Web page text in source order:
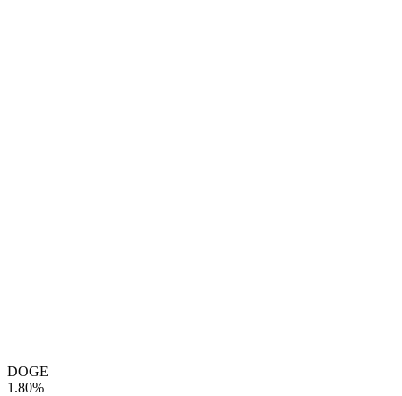
DOGE
1.80%